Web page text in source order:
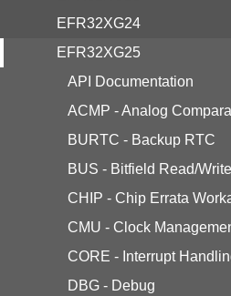
EFR32XG24
EFR32XG25
API Documentation
ACMP - Analog
BURTC - Backup RTC
BUS - Bitfield Read/Write
CHIP - Chip Errata
CMU - Clock
CORE - Interrupt
DBG - Debug